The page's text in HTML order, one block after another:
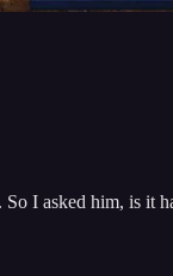
I asked him, is